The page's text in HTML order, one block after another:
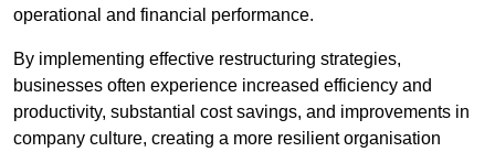
operational and financial performance.
By implementing effective restructuring strategies,
businesses often experience increased efficiency and
productivity, substantial cost savings, and improvements in
company culture, creating a more resilient organisation